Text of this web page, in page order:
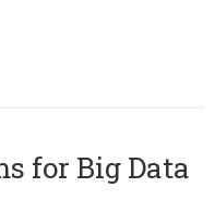
for Big Data